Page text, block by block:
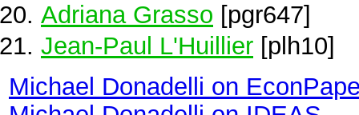
Adriana Grasso [pgr647]
Jean-Paul L'Huillier [plh10]
Michael Donadelli on